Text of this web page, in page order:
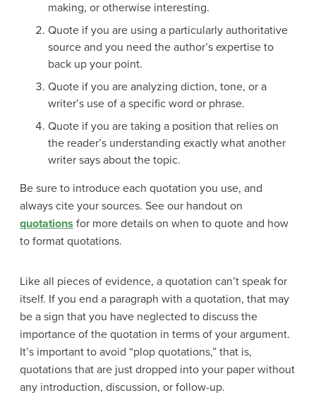
making, or otherwise interesting.
Quote if you are using a particularly authoritative
source and you need the author’s expertise to
back up your point.
Quote if you are analyzing diction, tone, or a
writer’s use of a specific word or phrase.
Quote if you are taking a position that relies on
the reader’s understanding exactly what another
writer says about the topic.
Be sure to introduce each quotation you use, and
always cite your sources. See our handout on
quotations for more details on when to quote and how
to format quotations.
Like all pieces of evidence, a quotation can’t speak for
itself. If you end a paragraph with a quotation, that may
be a sign that you have neglected to discuss the
importance of the quotation in terms of your argument.
It’s important to avoid “plop quotations,” that is,
quotations that are just dropped into your paper without
any introduction, discussion, or follow-up.